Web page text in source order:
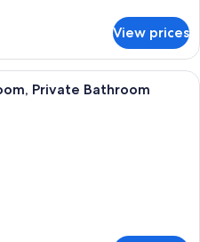
View prices
A hotel room with two beds, a sofa,
Private Bathroom